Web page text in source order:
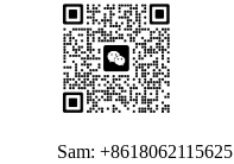
Sam: +8618062115625